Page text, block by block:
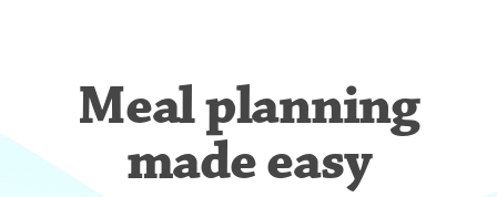
Meal planning
made easy